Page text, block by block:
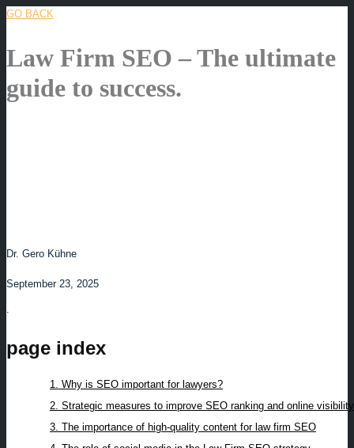
GO BACK
Law Firm SEO – The ultimate
guide to success.
Dr. Gero Kühne
September 23, 2025
.
page index
1. Why is SEO important for lawyers?
2. Strategic measures to improve SEO ranking and online visibility
3. The importance of high-quality content for law firm SEO